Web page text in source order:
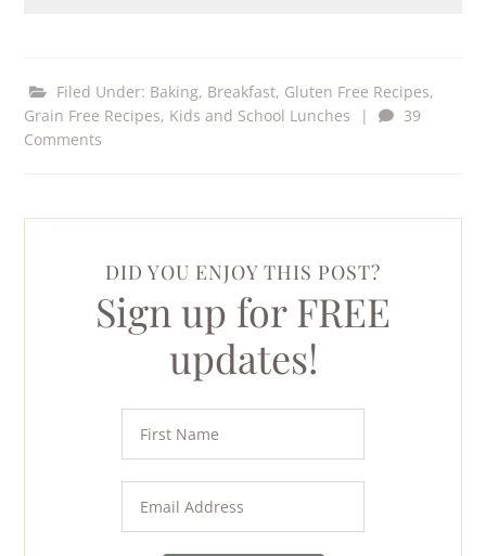
Filed Under: Baking, Breakfast, Gluten Free Recipes,
Grain Free Recipes, Kids and School Lunches |
39
Comments
DID YOU ENJOY THIS POST?
Sign up for FREE
updates!